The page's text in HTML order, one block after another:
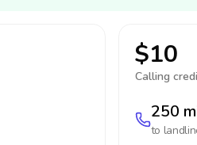
$10
Calling
250
to